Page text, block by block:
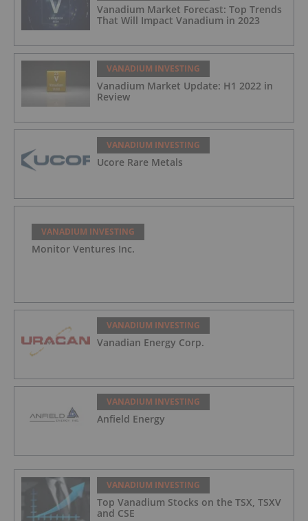
Vanadium Market Forecast: Top Trends
That Will Impact Vanadium in 2023
VANADIUM INVESTING
Vanadium Market Update: H1 2022 in
Review
VANADIUM INVESTING
Ucore Rare Metals
VANADIUM INVESTING
Monitor Ventures Inc.
VANADIUM INVESTING
Vanadian Energy Corp.
VANADIUM INVESTING
Anfield Energy
VANADIUM INVESTING
Top Vanadium Stocks on the TSX, TSXV
and CSE